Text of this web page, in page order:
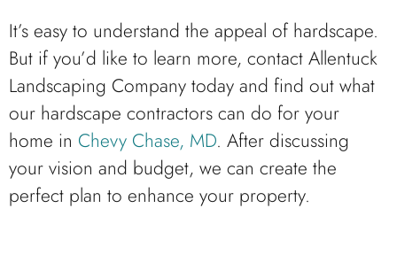
It’s easy to understand the appeal of hardscape.
But if you’d like to learn more, contact Allentuck
Landscaping Company today and find out what
our hardscape contractors can do for your
home in Chevy Chase, MD. After discussing
your vision and budget, we can create the
perfect plan to enhance your property.